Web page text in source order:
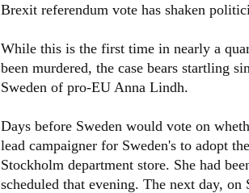
Brexit referendum vote has shaken
While this is the first time in nearly a
been murdered, the case bears startling
Sweden of pro-EU Anna Lindh.
Days before Sweden would vote on
lead campaigner for Sweden's to adopt
Stockholm department store. She had
scheduled that evening. The next day,